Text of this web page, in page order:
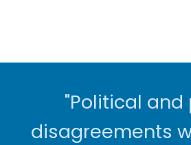
"Political and
disagreements